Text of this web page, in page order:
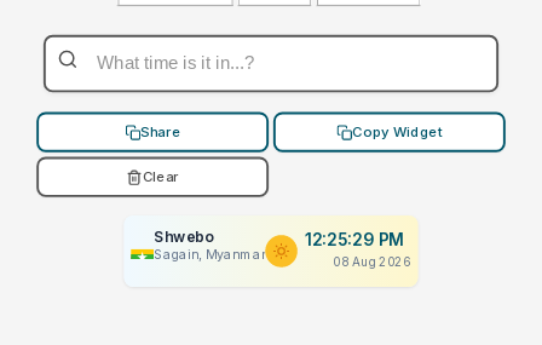
Share Copy Widget
Clear
Shwebo
Sagain, Myanmar
12:25:29 PM
08 Aug 2026